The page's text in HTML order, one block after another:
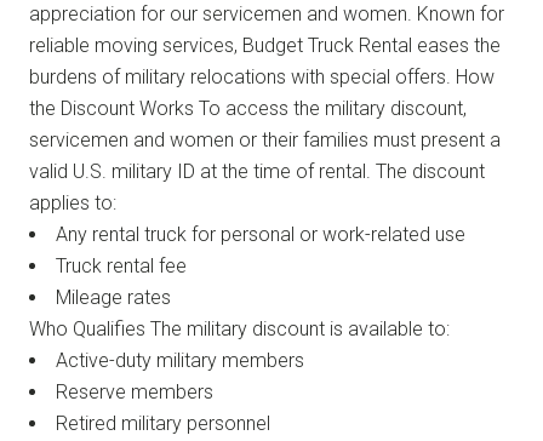
appreciation for our servicemen and women. Known for
reliable moving services, Budget Truck Rental eases the
burdens of military relocations with special offers. How
the Discount Works To access the military discount,
servicemen and women or their families must present a
valid U.S. military ID at the time of rental. The discount
applies to:
Any rental truck for personal or work-related use
Truck rental fee
Mileage rates
Who Qualifies The military discount is available to:
Active-duty military members
Reserve members
Retired military personnel